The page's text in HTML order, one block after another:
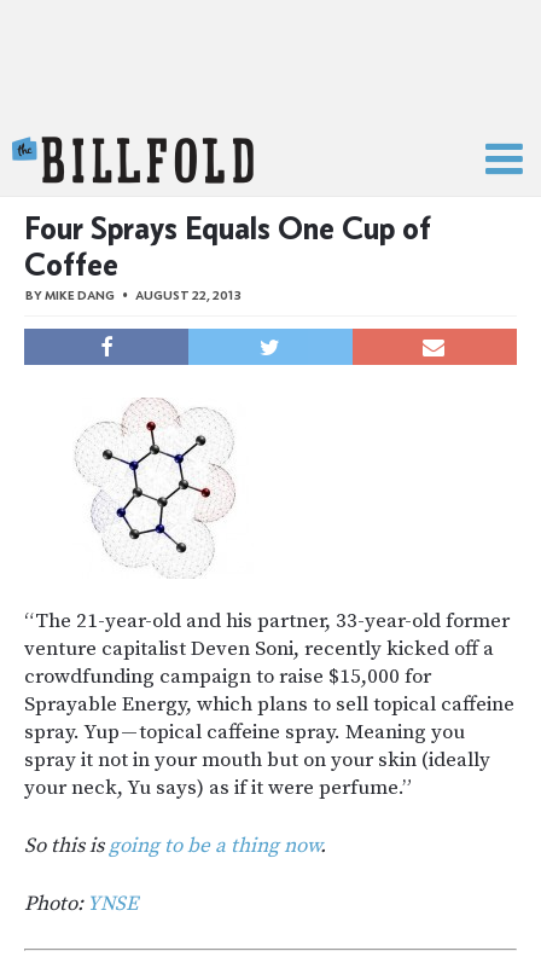
Four Sprays Equals One Cup of
Coffee
BYMIKE DANG AUGUST 22, 2013
“The 21-year-old and his partner, 33-year-old former
venture capitalist Deven Soni, recently kicked off a
crowdfunding campaign to raise $15,000 for
Sprayable Energy, which plans to sell topical caffeine
spray. Yup — topical caffeine spray. Meaning you
spray it not in your mouth but on your skin (ideally
your neck, Yu says) as if it were perfume.”
So this isgoing to be a thing now.
Photo: YNSE